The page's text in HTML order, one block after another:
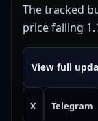
The tracked
price falling
View full
X Telegram